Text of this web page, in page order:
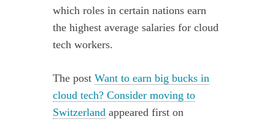
which roles in certain nations earn
the highest average salaries for cloud
tech workers.
The postWant to earn big bucks in
cloud tech? Consider moving to
Switzerland appeared first on